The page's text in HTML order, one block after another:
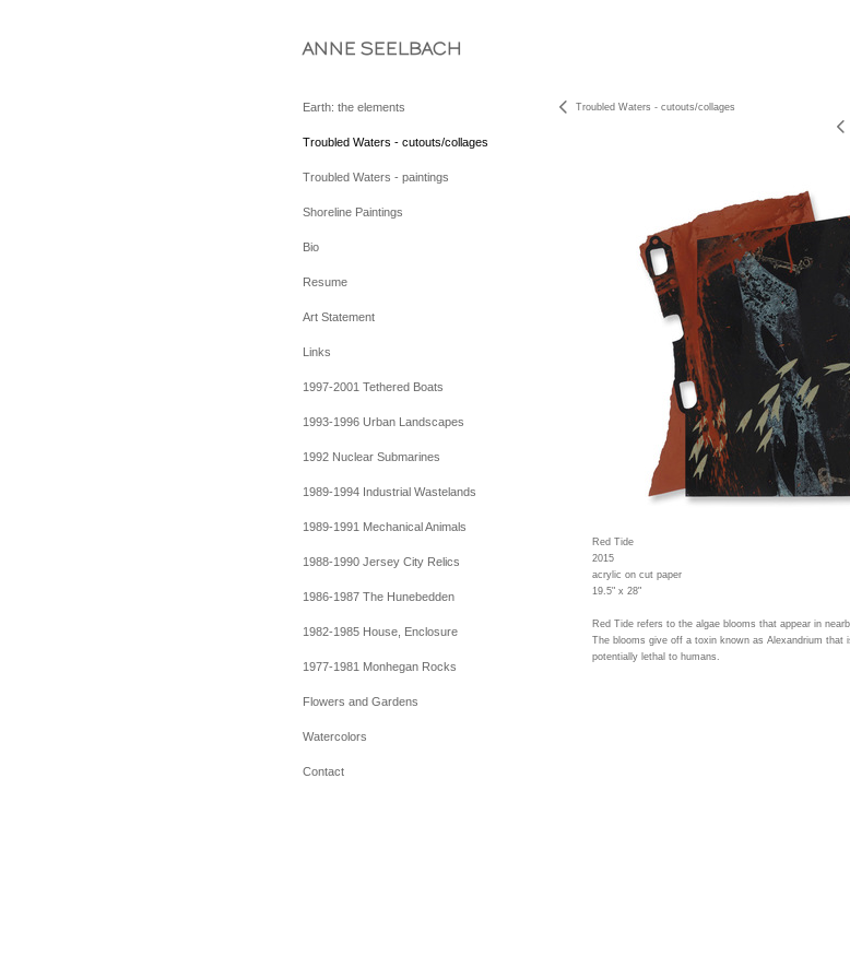
ANNE SEELBACH
Earth: the elements
Troubled Waters - cutouts/collages
Troubled Waters - paintings
Shoreline Paintings
Bio
Resume
Art Statement
Links
1997-2001 Tethered Boats
1993-1996 Urban Landscapes
1992 Nuclear Submarines
1989-1994 Industrial Wastelands
1989-1991 Mechanical Animals
1988-1990 Jersey City Relics
1986-1987 The Hunebedden
1982-1985 House, Enclosure
1977-1981 Monhegan Rocks
Flowers and Gardens
Watercolors
Contact
Troubled Waters - cutouts/collages
Red Tide
2015
acrylic on cut paper
19.5" x 28"
Red Tide refers to the algae blooms that appear in
The blooms give off a toxin known as Alexandrium that
potentially lethal to humans.